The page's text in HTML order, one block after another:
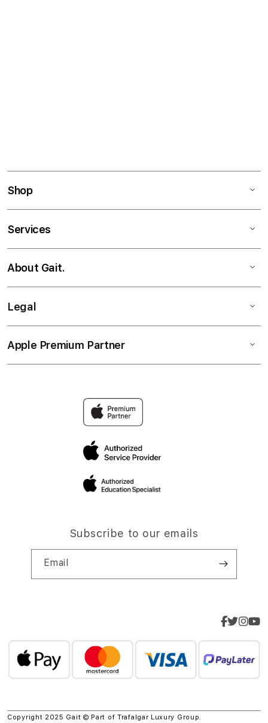
Shop
Services
About Gait.
Legal
Apple Premium Partner
Subscribe to our emails
Email
Copyright 2025 Gait © Part of Trafalgar Luxury Group.